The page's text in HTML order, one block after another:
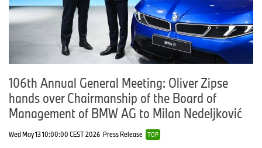
106th Annual General Meeting: Oliver Zipse
hands over Chairmanship of the Board of
Management of BMW AG to Milan Nedeljković
Wed May 13 10:00:00 CEST 2026 Press Release TOP